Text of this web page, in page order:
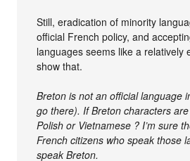
Still, eradication of minority
official French policy, and
languages seems like a relatively
show that.
Breton is not an official language
go there). If Breton characters
Polish or Vietnamese ? I’m sure
French citizens who speak those
speak Breton.